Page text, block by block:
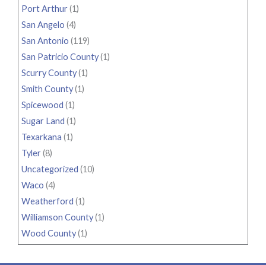
Port Arthur(1)
San Angelo (4)
San Antonio (119)
San Patricio County(1)
Scurry County(1)
Smith County(1)
Spicewood (1)
Sugar Land (1)
Texarkana (1)
Tyler(8)
Uncategorized (10)
Waco (4)
Weatherford (1)
Williamson County(1)
Wood County(1)